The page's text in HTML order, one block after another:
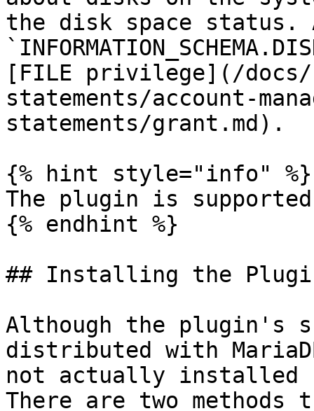
the disk space status.
[FILE privilege](/
statements/account-
statements/grant.md).
{% hint style="info" %}
The plugin is
{% endhint %}
## Installing the
Although the plugin's
distributed with
not actually installed
There are two